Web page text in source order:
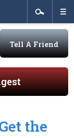
Tell A Friend
the